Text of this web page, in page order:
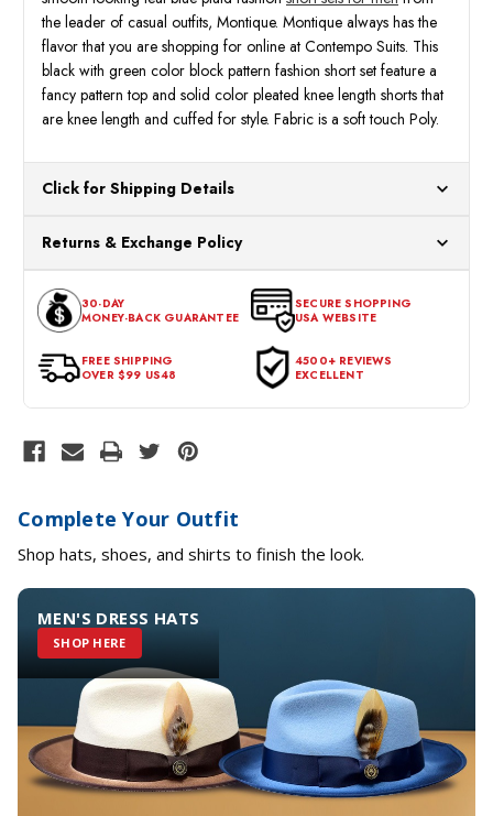
the leader of casual outfits, Montique. Montique always has the
flavor that you are shopping for online at Contempo Suits. This
black with green color block pattern fashion short set feature a
fancy pattern top and solid color pleated knee length shorts that
are knee length and cuffed for style. Fabric is a soft touch Poly.
Click for Shipping Details
for processing. Orders Placed After 12:30 Eastern Time Will Be
Processed the Next Business Day.
Returns & Exchange Policy
expectations within 30 days of the purchase date. To be eligible
for a return, the item should be in its original condition, with all
tags intact and no alterations done.
30-DAY
MONEY-BACK GUARANTEE
SECURE SHOPPING
USA WEBSITE
FREE SHIPPING
OVER $99 US48
4500+ REVIEWS
EXCELLENT
Complete Your Outfit
Shop hats, shoes, and shirts to finish the look.
MEN'S DRESS HATS
SHOP HERE